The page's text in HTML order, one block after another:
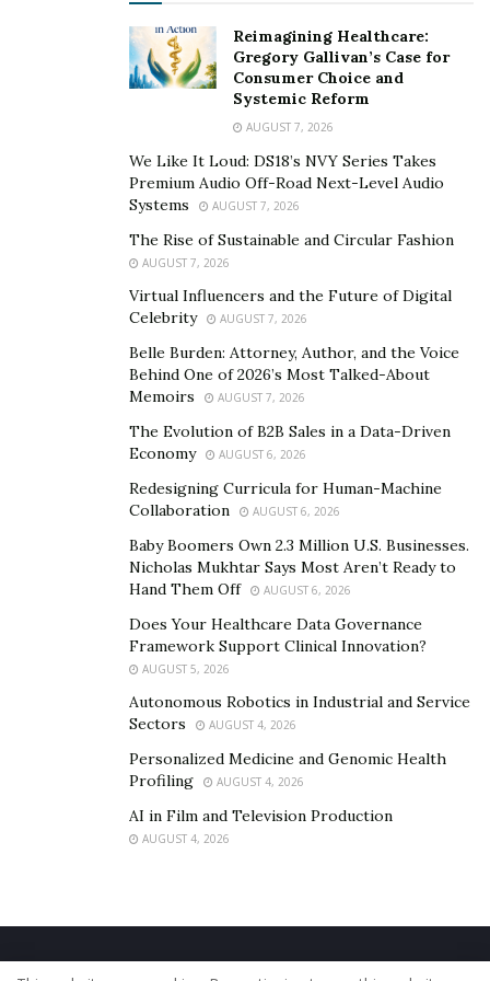
the most, he started a company using his own name
with the goal of helping younger aspiring artists with
fewer resources. If they put their mind to it, there will
always be a way to realize it. Just as he did for himself,
he wants to guide them and teach them ways to build
their presence online and make names for themselves.
Listen to Arthur Sanchez’ captivating music on
on his ongoing projects.
Reimagining Healthcare:
Gregory Gallivan’s Case for
Consumer Choice and
Systemic Reform
AUGUST 7, 2026
We Like It Loud: DS18’s NVY Series Takes
Premium Audio Off-Road Next-Level Audio
Systems
AUGUST 7, 2026
The Rise of Sustainable and Circular Fashion
AUGUST 7, 2026
Virtual Influencers and the Future of Digital
Celebrity
AUGUST 7, 2026
Belle Burden: Attorney, Author, and the Voice
Behind One of 2026’s Most Talked-About
Memoirs
AUGUST 7, 2026
The Evolution of B2B Sales in a Data-Driven
Economy
AUGUST 6, 2026
Redesigning Curricula for Human-Machine
Collaboration
AUGUST 6, 2026
Baby Boomers Own 2.3 Million U.S. Businesses.
Nicholas Mukhtar Says Most Aren’t Ready to
Hand Them Off
AUGUST 6, 2026
Does Your Healthcare Data Governance
Framework Support Clinical Innovation?
AUGUST 5, 2026
Autonomous Robotics in Industrial and Service
Sectors
AUGUST 4, 2026
Personalized Medicine and Genomic Health
Profiling
AUGUST 4, 2026
AI in Film and Television Production
AUGUST 4, 2026
Home About Us Our Staff Contact Us